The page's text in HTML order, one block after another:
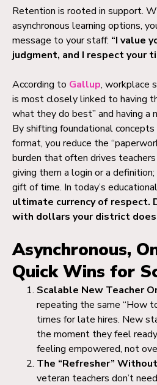
Retention is rooted in support.
asynchronous learning options,
message to your staff: “I value
judgment, and I respect your
According to Gallup, workplace
is most closely linked to having
what they do best” and having a
By shifting foundational
format, you reduce the
burden that often drives teachers
giving them a login or a
gift of time. In today’s
ultimate currency of respect.
with dollars your district
Asynchronous,
Quick Wins for
Scalable New Teacher
repeating the same “How
times for late hires. New
the moment they feel
feeling empowered, not
The “Refresher”
veteran teachers don’t